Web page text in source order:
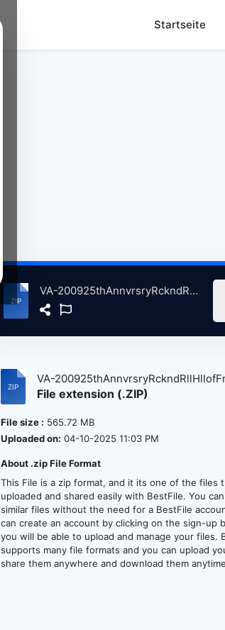
Startseite
VA-200925thAnnvrsryRckndRllHllofFmeCncrtMdisnSqreGrdnNwYrkC, 10-29-2009 atse.zip
VA-
File extension (.ZIP)
File size : 565.72 MB
Uploaded on: 04-10-2025 11:03 PM
About .zip File Format
This File is a zip format, and it its one of the files
uploaded and shared easily with BestFile. You
similar files without the need for a BestFile
can create an account by clicking on the sign-up
you will be able to upload and manage your files.
supports many file formats and you can upload
share them anywhere and download them